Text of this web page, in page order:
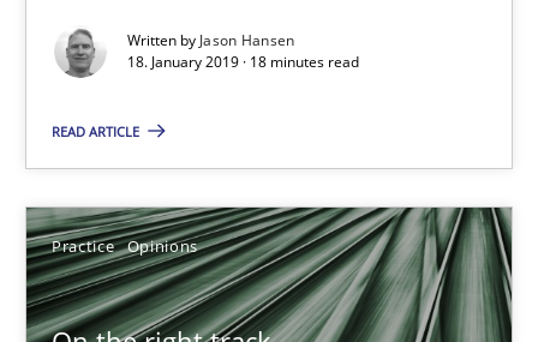
Written by Jason Hansen
18. January 2019 · 18 minutes read
READ ARTICLE
Practice Opinions
18 minutes
On the right track
Practice Opinions